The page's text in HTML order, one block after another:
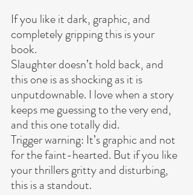
If you like it dark, graphic, and
completely gripping this is your
book.
Slaughter doesn’t hold back, and
this one is as shocking as it is
unputdownable. I love when a story
keeps me guessing to the very end,
and this one totally did.
Trigger warning: It’s graphic and not
for the faint-hearted. But if you like
your thrillers gritty and disturbing,
this is a standout.